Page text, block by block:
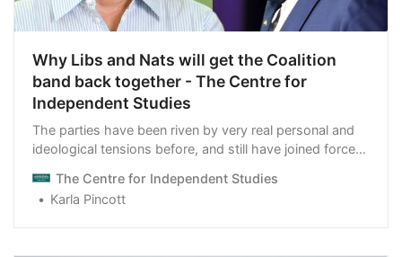
Why Libs and Nats will get the Coalition
band back together - The Centre for
Independent Studies
The parties have been riven by very real personal and
ideological tensions before, and still have joined forces
The Centre for Independent Studies
Karla Pincott